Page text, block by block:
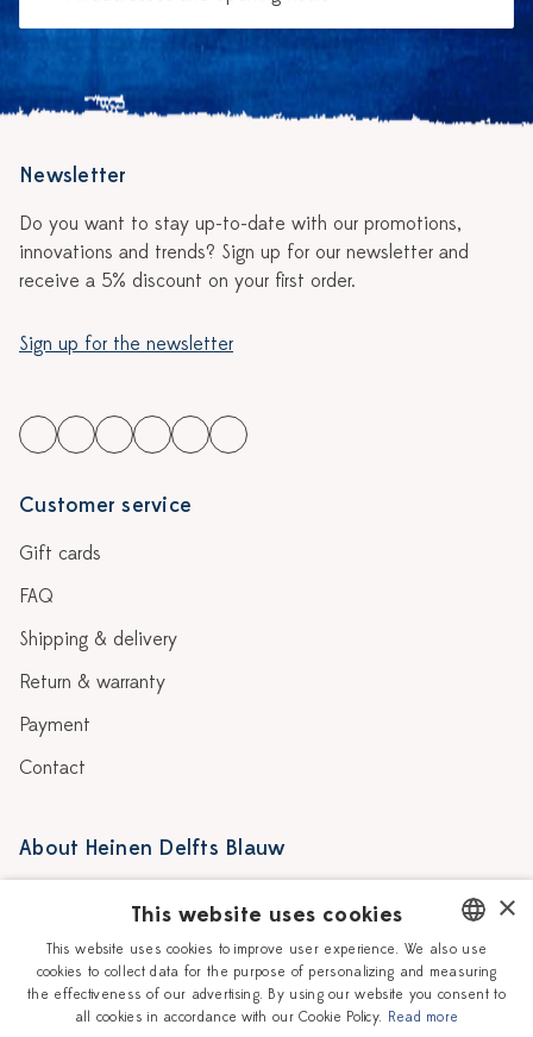
Newsletter
Do you want to stay up-to-date with our promotions,
innovations and trends? Sign up for our newsletter and
receive a 5% discount on your first order.
Sign up for the newsletter
Customer service
Gift cards
FAQ
Shipping & delivery
Return & warranty
Payment
Contact
About Heinen Delfts Blauw
Story
Our Ceramic Painters
Workshops
Vacancies
Corporate
DUTCH
ENGLISH
×
This website uses cookies
This website uses cookies to improve user experience. We also use
cookies to collect data for the purpose of personalizing and measuring
the effectiveness of our advertising. By using our website you consent to
all cookies in accordance with our Cookie Policy. Read more